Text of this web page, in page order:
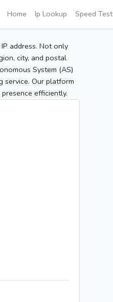
Home Ip Lookup Speed Test
address. Not only
city, and postal
System (AS)
service. Our platform
efficiently.